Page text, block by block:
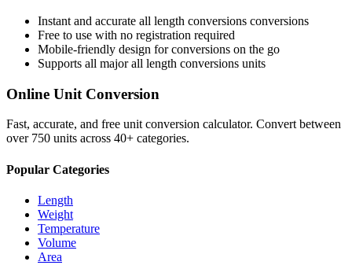
Instant and accurate all length conversions conversions
Free to use with no registration required
Mobile-friendly design for conversions on the go
Supports all majorall length conversions units
Online Unit Conversion
Fast, accurate, and free unit conversion calculator. Convert between
over 750 units across 40+ categories.
Popular Categories
Length
Weight
Temperature
Volume
Area